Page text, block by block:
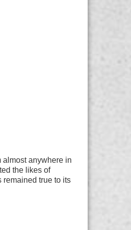
almost anywhere in
the likes of
remained true to its